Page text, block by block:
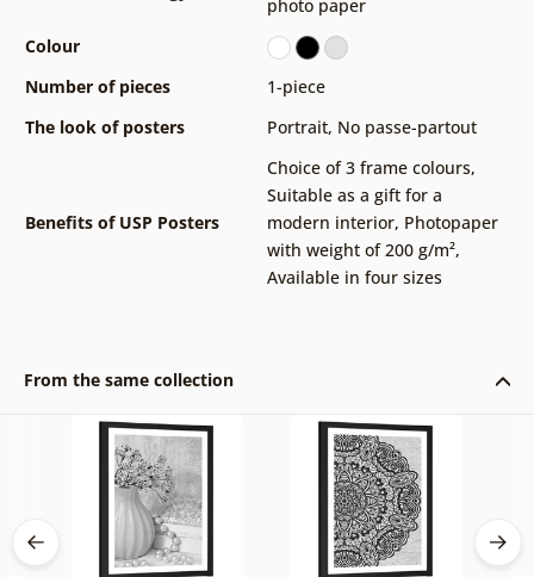
photo paper
Colour
Number of pieces
1-piece
The look of posters
Portrait, No passe-partout
Benefits of USP Posters
Choice of 3 frame colours,
Suitable as a gift for a
modern interior, Photopaper
with weight of 200 g/m²,
Available in four sizes
From the same collection